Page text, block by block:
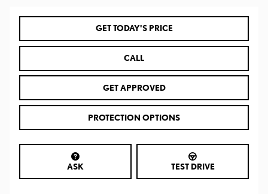
GET TODAY'S PRICE
CALL
GET APPROVED
PROTECTION OPTIONS
ASK TEST DRIVE